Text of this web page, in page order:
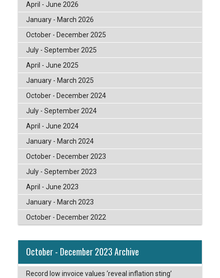
April - June 2026
January - March 2026
October - December 2025
July - September 2025
April - June 2025
January - March 2025
October - December 2024
July - September 2024
April - June 2024
January - March 2024
October - December 2023
July - September 2023
April - June 2023
January - March 2023
October - December 2022
October - December 2023 Archive
Record low invoice values ‘reveal inflation sting’